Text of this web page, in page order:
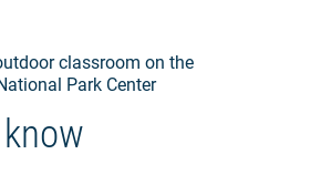
classroom on the
Park Center